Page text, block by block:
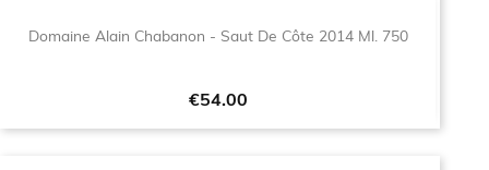
Domaine Alain Chabanon - Saut De Côte 2014 Ml. 750
Price
€54.00